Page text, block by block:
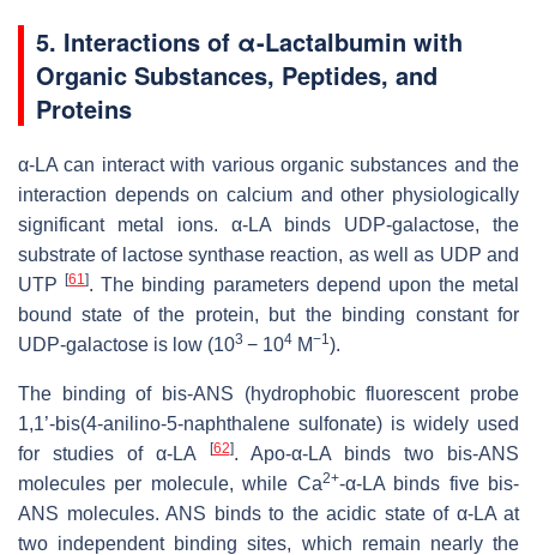
5. Interactions of α-Lactalbumin with
Organic Substances, Peptides, and
Proteins
α-LA can interact with various organic substances and the
interaction depends on calcium and other physiologically
significant metal ions. α-LA binds UDP-galactose, the
substrate of lactose synthase reaction, as well as UDP and
UTP[61]. The binding parameters depend upon the metal
bound state of the protein, but the binding constant for
UDP-galactose is low (103 − 104 M−1 ).
The binding of bis-ANS (hydrophobic fluorescent probe
1,1’-bis(4-anilino-5-naphthalene sulfonate) is widely used
for studies of α-LA
[62]. Apo-α-LA binds two bis-ANS
molecules per molecule, while Ca2+-α-LA binds five bis-
ANS molecules. ANS binds to the acidic state of α-LA at
two independent binding sites, which remain nearly the